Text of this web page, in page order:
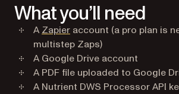
What you’ll need
A Zapier(opens in a new tab)
account (a pro plan is
multistep Zaps)
A Google Drive account
A PDF file uploaded to Google
A Nutrient DWS Processor API